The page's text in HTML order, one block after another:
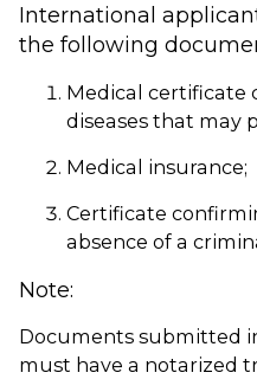
International
the following
Medical certificate
diseases that may
Medical insurance;
Certificate
absence of a
Note:
Documents submitted
must have a notarized